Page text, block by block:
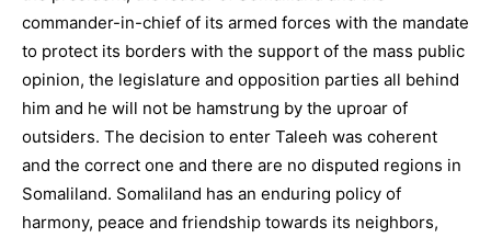
commander-in-chief of its armed forces with the mandate
to protect its borders with the support of the mass public
opinion, the legislature and opposition parties all behind
him and he will not be hamstrung by the uproar of
outsiders. The decision to enter Taleeh was coherent
and the correct one and there are no disputed regions in
Somaliland. Somaliland has an enduring policy of
harmony, peace and friendship towards its neighbors,